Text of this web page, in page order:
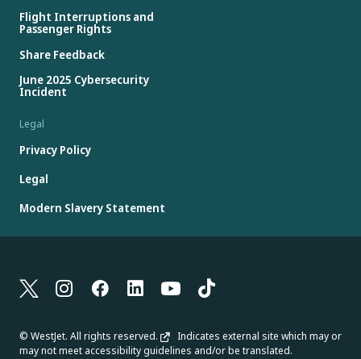
Flight Interruptions and
Passenger Rights
Share Feedback
June 2025 Cybersecurity
Incident
Legal
Privacy Policy
Legal
Modern Slavery Statement
© WestJet. All rights reserved.
Indicates external site which may or
may not meet accessibility guidelines and/or be translated.